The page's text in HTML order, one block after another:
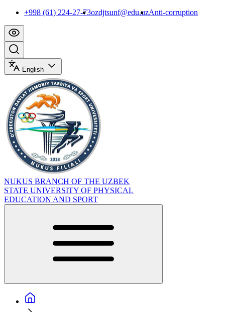
+998 (61) 224-27-73ozdjtsunf@edu.uzAnti-corruption
English
NUKUS BRANCH OF THE UZBEK
STATE UNIVERSITY OF PHYSICAL
EDUCATION AND SPORT